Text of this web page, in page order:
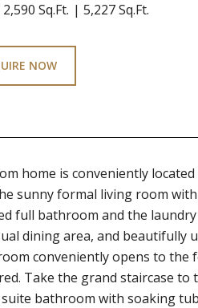
2,590 Sq.Ft. 5,227 Sq.Ft.
NOW
home is conveniently
sunny formal living room
full bathroom and the
dining area, and beautifully
conveniently opens to
Take the grand staircase
bathroom with soaking